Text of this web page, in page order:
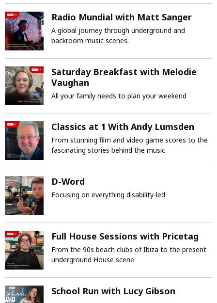
Radio Mundial with Matt Sanger
A global journey through underground and
backroom music scenes.
Saturday Breakfast with Melodie
Vaughan
All your family needs to plan your weekend
Classics at 1 With Andy Lumsden
From stunning film and video game scores to the
fascinating stories behind the music
D-Word
Focusing on everything disability-led
Full House Sessions with Pricetag
From the 90s beach clubs of Ibiza to the present
underground House scene
School Run with Lucy Gibson